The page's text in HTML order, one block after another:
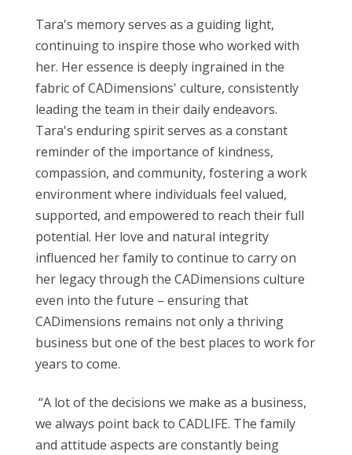
Tara's memory serves as a guiding light,
continuing to inspire those who worked with
her. Her essence is deeply ingrained in the
fabric of CADimensions' culture, consistently
leading the team in their daily endeavors.
Tara's enduring spirit serves as a constant
reminder of the importance of kindness,
compassion, and community, fostering a work
environment where individuals feel valued,
supported, and empowered to reach their full
potential. Her love and natural integrity
influenced her family to continue to carry on
her legacy through the CADimensions culture
even into the future – ensuring that
CADimensions remains not only a thriving
business but one of the best places to work for
years to come.
“A lot of the decisions we make as a business,
we always point back to CADLIFE. The family
and attitude aspects are constantly being